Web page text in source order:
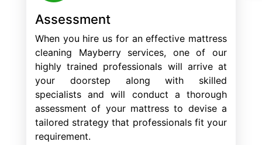
Assessment
When you hire us for an effective mattress
cleaning Mayberry services, one of our
highly trained professionals will arrive at
your doorstep along with skilled
specialists and will conduct a thorough
assessment of your mattress to devise a
tailored strategy that professionals fit your
requirement.